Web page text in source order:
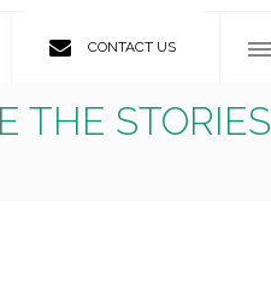
CONTACT US
THE STORIES